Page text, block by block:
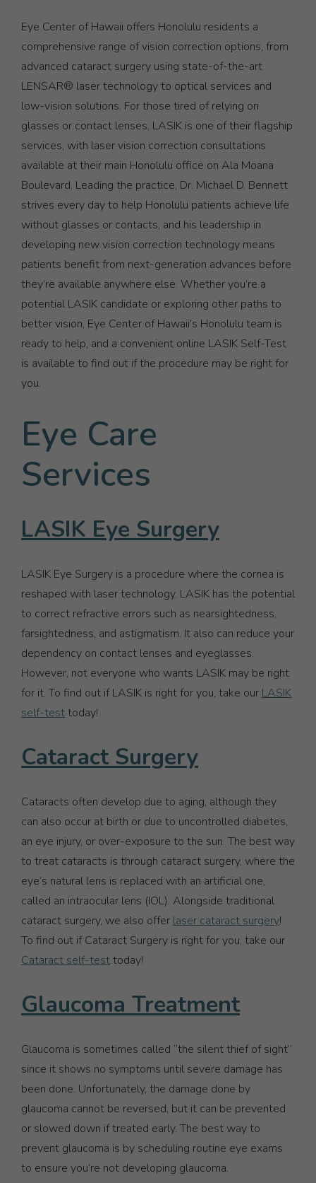
Eye Center of Hawaii offers Honolulu residents a
comprehensive range of vision correction options, from
advanced cataract surgery using state-of-the-art
LENSAR® laser technology to optical services and
low-vision solutions. For those tired of relying on
glasses or contact lenses, LASIK is one of their flagship
services, with laser vision correction consultations
available at their main Honolulu office on Ala Moana
Boulevard. Leading the practice, Dr. Michael D. Bennett
strives every day to help Honolulu patients achieve life
without glasses or contacts, and his leadership in
developing new vision correction technology means
patients benefit from next-generation advances before
they’re available anywhere else. Whether you’re a
potential LASIK candidate or exploring other paths to
better vision, Eye Center of Hawaii’s Honolulu team is
ready to help, and a convenient online LASIK Self-Test
is available to find out if the procedure may be right for
you.
Eye Care
Services
LASIK Eye Surgery
LASIK Eye Surgery is a procedure where the cornea is
reshaped with laser technology. LASIK has the potential
to correct refractive errors such as nearsightedness,
farsightedness, and astigmatism. It also can reduce your
dependency on contact lenses and eyeglasses.
However, not everyone who wants LASIK may be right
for it. To find out if LASIK is right for you, take our LASIK
self-testtoday!
Cataract Surgery
Cataracts often develop due to aging, although they
can also occur at birth or due to uncontrolled diabetes,
an eye injury, or over-exposure to the sun. The best way
to treat cataracts is through cataract surgery, where the
eye’s natural lens is replaced with an artificial one,
called an intraocular lens (IOL). Alongside traditional
cataract surgery, we also offer laser cataract surgery!
To find out if Cataract Surgery is right for you, take our
Cataract self-testtoday!
Glaucoma Treatment
Glaucoma is sometimes called “the silent thief of sight”
since it shows no symptoms until severe damage has
been done. Unfortunately, the damage done by
glaucoma cannot be reversed, but it can be prevented
or slowed down if treated early. The best way to
prevent glaucoma is by scheduling routine eye exams
to ensure you’re not developing glaucoma.